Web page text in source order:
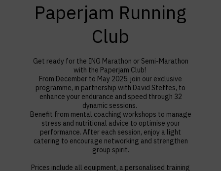
Paperjam Running
Club
Get ready for the ING Marathon or Semi-Marathon
with the Paperjam Club!
From December to May 2025, join our exclusive
programme, in partnership with David Steffes, to
enhance your endurance and speed through 32
dynamic sessions.
Benefit from mental coaching workshops to manage
stress and nutritional advice to optimise your
performance. After each session, enjoy a light
catering to encourage networking and strengthen
group spirit.
Prices include all equipment, a personalised training